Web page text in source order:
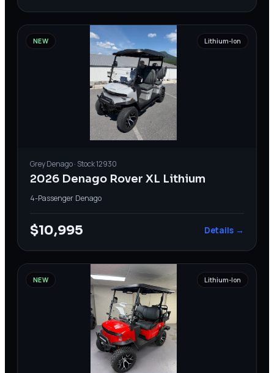
NEW Lithium-Ion
GreyDenago· Stock12930
2026 Denago Rover XL Lithium
4-Passenger Denago
$10,995 Details →
NEW Lithium-Ion